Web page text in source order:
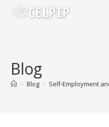
Blog
> Blog > Self-Employment